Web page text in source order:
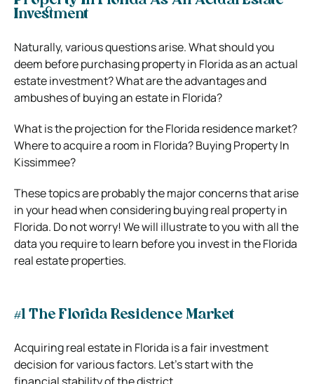
Investment
Naturally, various questions arise. What should you
deem before purchasing property in Florida as an actual
estate investment? What are the advantages and
ambushes of buying an estate in Florida?
What is the projection for the Florida residence market?
Where to acquire a room in Florida? Buying Property In
Kissimmee?
These topics are probably the major concerns that arise
in your head when considering buying real property in
Florida. Do not worry! We will illustrate to you with all the
data you require to learn before you invest in the Florida
real estate properties.
#1 The Florida Residence Market
Acquiring real estate in Florida is a fair investment
decision for various factors. Let’s start with the